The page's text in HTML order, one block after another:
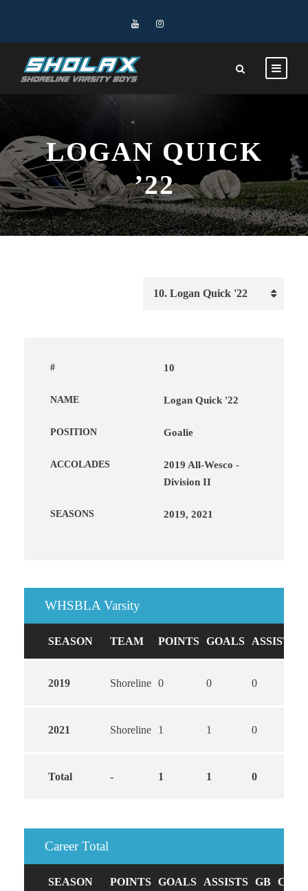
LOGAN QUICK
’22
# 10
NAME Logan Quick '22
POSITION Goalie
ACCOLADES
2019 All-Wesco -
Division II
SEASONS 2019, 2021
WHSBLA Varsity
SEASON TEAM POINTS GOALS ASSISTS
2019 Shoreline 0 0 0
2021 Shoreline 1 1 0
Total - 1 1 0
Career Total
SEASON POINTS GOALS ASSISTS GB